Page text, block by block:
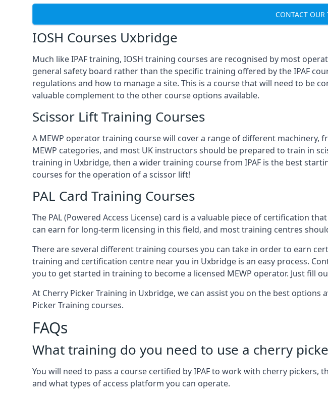
CONTACT OUR
IOSH Courses Uxbridge
Much like IPAF training, IOSH training courses are recognised by most
general safety board rather than the specific training offered by the IPAF
regulations and how to manage a site. This is a course that will need to be
valuable complement to the other course options available.
Scissor Lift Training Courses
A MEWP operator training course will cover a range of different
MEWP categories, and most UK instructors should be prepared to train in
training in Uxbridge, then a wider training course from IPAF is the best
courses for the operation of a scissor lift!
PAL Card Training Courses
The PAL (Powered Access License) card is a valuable piece of certification
can earn for long-term licensing in this field, and most training centres
There are several different training courses you can take in order to earn
training and certification centre near you in Uxbridge is an easy process.
you to get started in training to become a licensed MEWP operator. Just fill
At Cherry Picker Training in Uxbridge, we can assist you on the best
Picker Training courses.
FAQs
What training do you need to use a cherry
You will need to pass a course certified by IPAF to work with cherry pickers,
and what types of access platform you can operate.